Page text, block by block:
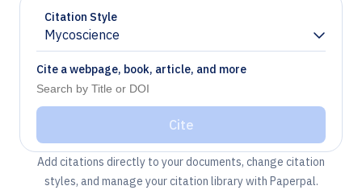
Citation Style
Mycoscience
Chevron down
Cite a webpage, book, article, and more
Cite
Add citations directly to your documents, change citation
styles, and manage your citation library with Paperpal.